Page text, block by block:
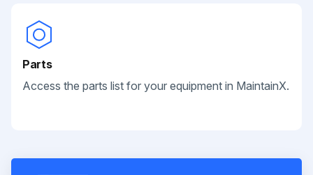
Parts
Access the parts list for your equipment in MaintainX.